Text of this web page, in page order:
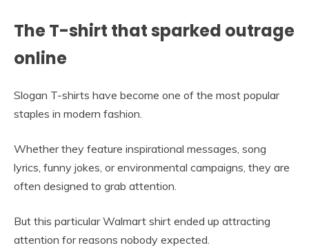
The T-shirt that sparked outrage
online
Slogan T-shirts have become one of the most popular
staples in modern fashion.
Whether they feature inspirational messages, song
lyrics, funny jokes, or environmental campaigns, they are
often designed to grab attention.
But this particular Walmart shirt ended up attracting
attention for reasons nobody expected.